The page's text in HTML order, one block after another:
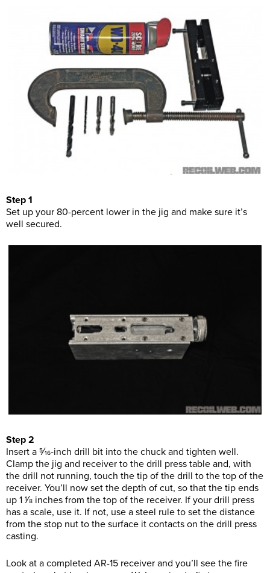
Step 1
Set up your 80-percent lower in the jig and make sure it’s
well secured.
Step 2
Insert a 5⁄16-inch drill bit into the chuck and tighten well.
Clamp the jig and receiver to the drill press table and, with
the drill not running, touch the tip of the drill to the top of the
receiver. You’ll now set the depth of cut, so that the tip ends
up 1 1⁄8 inches from the top of the receiver. If your drill press
has a scale, use it. If not, use a steel rule to set the distance
from the stop nut to the surface it contacts on the drill press
casting.
Look at a completed AR-15 receiver and you’ll see the fire